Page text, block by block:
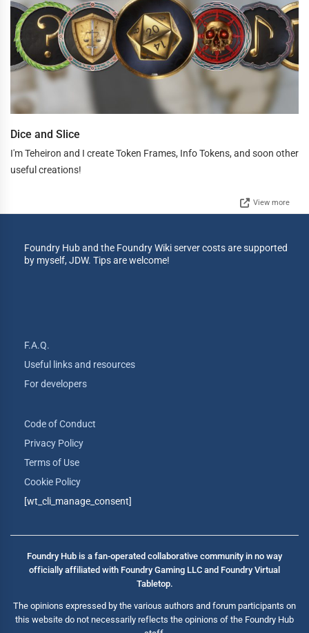
Dice and Slice
I'm Teheiron and I create Token Frames, Info Tokens, and soon other
useful creations!
View more
Foundry Hub and the Foundry Wiki server costs are supported
by myself, JDW. Tips are welcome!
F.A.Q.
Useful links and resources
For developers
Code of Conduct
Privacy Policy
Terms of Use
Cookie Policy
[wt_cli_manage_consent]
Foundry Hub is a fan-operated collaborative community in no way
officially affiliated with Foundry Gaming LLC and Foundry Virtual
Tabletop.
The opinions expressed by the various authors and forum participants on
this website do not necessarily reflects the opinions of the Foundry Hub